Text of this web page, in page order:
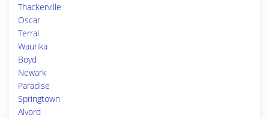
Thackerville
Oscar
Terral
Waurika
Boyd
Newark
Paradise
Springtown
Alvord